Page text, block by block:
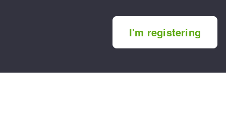
I'm registering